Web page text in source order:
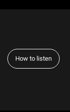
How to listen